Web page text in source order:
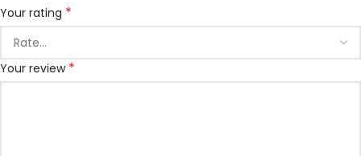
Your rating *
Your review *